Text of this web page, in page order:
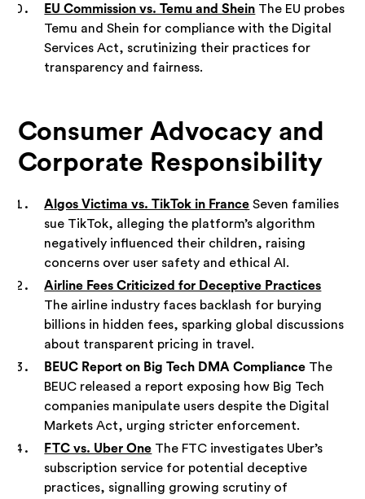
EU Commission vs. Temu and Shein The EU probes
Temu and Shein for compliance with the Digital
Services Act, scrutinizing their practices for
transparency and fairness.
Consumer Advocacy and
Corporate Responsibility
Algos Victima vs. TikTok in France Seven families
sue TikTok, alleging the platform’s algorithm
negatively influenced their children, raising
concerns over user safety and ethical AI.
Airline Fees Criticized for Deceptive Practices
The airline industry faces backlash for burying
billions in hidden fees, sparking global discussions
about transparent pricing in travel.
BEUC Report on Big Tech DMA Compliance The
BEUC released a report exposing how Big Tech
companies manipulate users despite the Digital
Markets Act, urging stricter enforcement.
FTC vs. Uber One The FTC investigates Uber’s
subscription service for potential deceptive
practices, signalling growing scrutiny of